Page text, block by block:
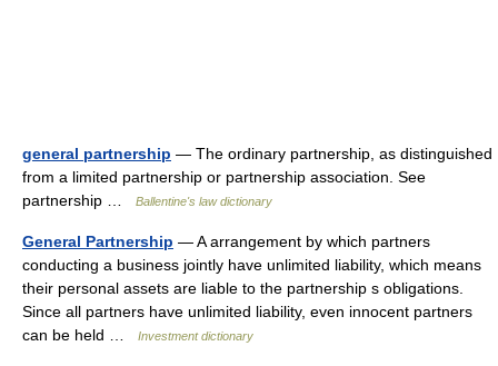
general partnership — The ordinary partnership, as distinguished
from a limited partnership or partnership association. See
partnership …
Ballentine's law dictionary
General Partnership — A arrangement by which partners
conducting a business jointly have unlimited liability, which means
their personal assets are liable to the partnership s obligations.
Since all partners have unlimited liability, even innocent partners
can be held …
Investment dictionary